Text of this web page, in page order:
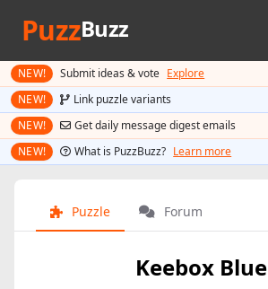
PuzzBuzz
NEW! Submit ideas & vote Explore
NEW! Link puzzle variants
NEW! Get daily message digest emails
NEW! What is PuzzBuzz? Learn more
Puzzle Forum
Keebox Blue